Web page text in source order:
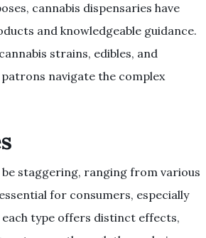
cannabis dispensaries have
and knowledgeable guidance.
strains, edibles, and
navigate the complex
staggering, ranging from various
for consumers, especially
type offers distinct effects,